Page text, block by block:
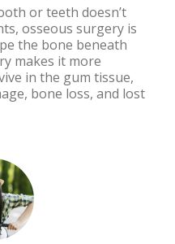
or teeth doesn’t
osseous surgery is
the bone beneath
makes it more
in the gum tissue,
bone loss, and lost